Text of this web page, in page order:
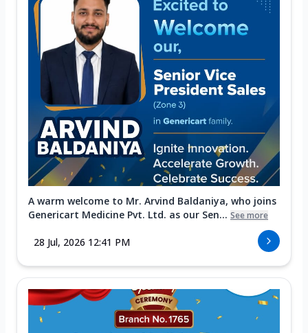
A warm welcome to Mr. Arvind Baldaniya, who joins
Genericart Medicine Pvt. Ltd. as our Sen... See more
28 Jul, 2026 12:41 PM